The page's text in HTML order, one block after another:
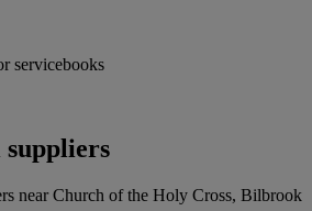
servicebooks
suppliers
near Church of the Holy Cross, Bilbrook